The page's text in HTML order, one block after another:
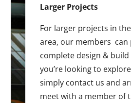
Larger Projects
For larger projects in
area, our members can
complete design & build
you’re looking to
simply contact us and
meet with a member of